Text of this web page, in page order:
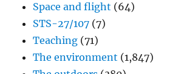
Space and flight (64)
STS-27/107 (7)
Teaching (71)
The environment (1,847)